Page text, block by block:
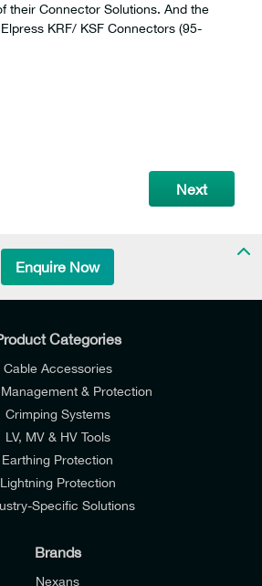
their Connector Solutions. And the
KRF/ KSF Connectors (95-
Next
Enquire Now
Categories
Cable Accessories
& Protection
Crimping Systems
LV, MV & HV Tools
Earthing Protection
Lightning Protection
Specific Solutions
Brands
Nexans